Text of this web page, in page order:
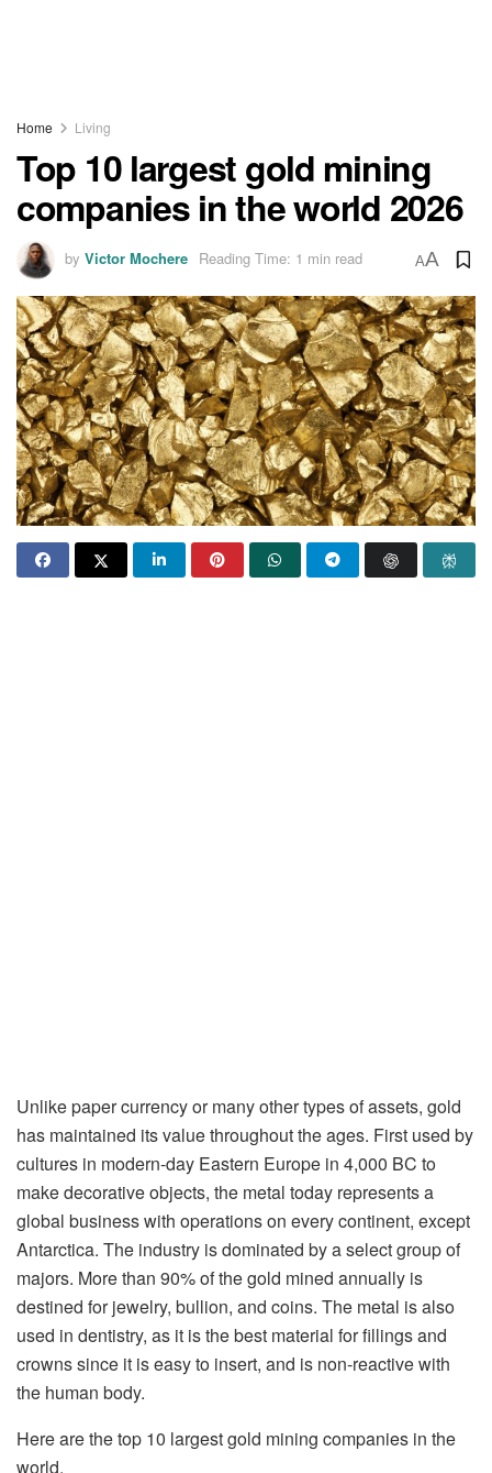
Home Living
Top 10 largest gold mining
companies in the world 2026
by Victor Mochere Reading Time: 1 min read AA
Unlike paper currency or many other types of assets, gold
has maintained its value throughout the ages. First used by
cultures in modern-day Eastern Europe in 4,000 BC to
make decorative objects, the metal today represents a
global business with operations on every continent, except
Antarctica. The industry is dominated by a select group of
majors. More than 90% of the gold mined annually is
destined for jewelry, bullion, and coins. The metal is also
used in dentistry, as it is the best material for fillings and
crowns since it is easy to insert, and is non-reactive with
the human body.
Here are the top 10 largest gold mining companies in the
world.